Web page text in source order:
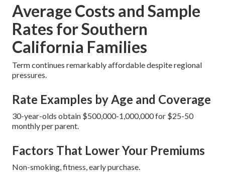
Average Costs and Sample
Rates for Southern
California Families
Term continues remarkably affordable despite regional
pressures.
Rate Examples by Age and Coverage
30-year-olds obtain $500,000-1,000,000 for $25-50
monthly per parent.
Factors That Lower Your Premiums
Non-smoking, fitness, early purchase.